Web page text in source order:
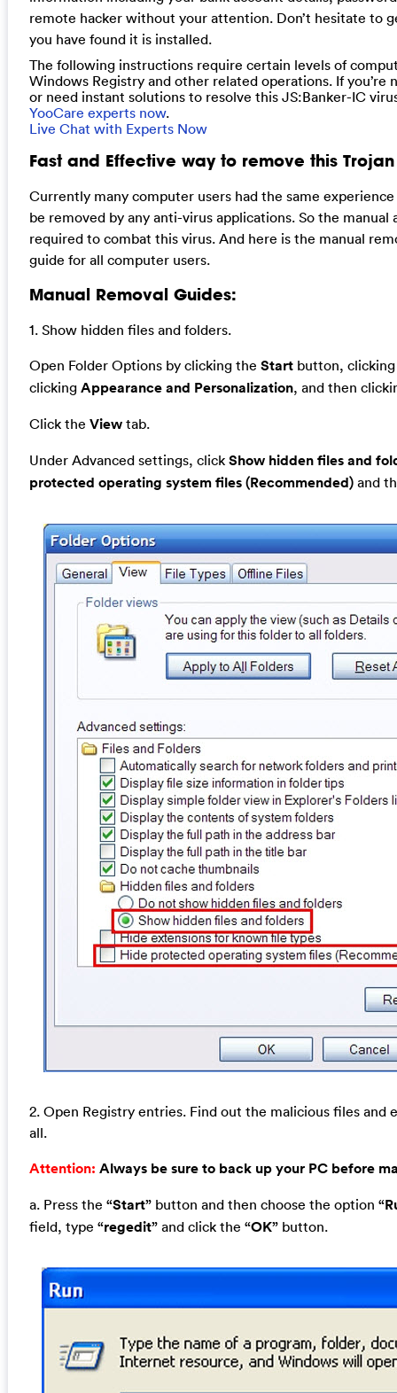
remote hacker without your attention. Don’t hesitate to
you have found it is installed.
The following instructions require certain levels of
Windows Registry and other related operations. If you’re
or need instant solutions to resolve this JS:Banker-IC
YooCare experts now.
Live Chat with Experts Now
Fast and Effective way to remove this
Currently many computer users had the same
be removed by any anti-virus applications. So the manual
required to combat this virus. And here is the manual
guide for all computer users.
Manual Removal Guides:
1. Show hidden files and folders.
Open Folder Options by clicking the Startbutton,
clicking Appearance and Personalization, and then
Click the Viewtab.
Under Advanced settings, click Show hidden files and
protected operating system files (Recommended)and
2. Open Registry entries. Find out the malicious files and
all.
Attention: Always be sure to back up your PC before
a. Press the “Start”button and then choose the option
field, type “regedit”and click the “OK”button.